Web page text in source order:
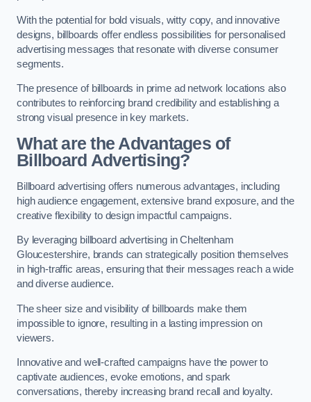
With the potential for bold visuals, witty copy, and innovative
designs, billboards offer endless possibilities for personalised
advertising messages that resonate with diverse consumer
segments.
The presence of billboards in prime ad network locations also
contributes to reinforcing brand credibility and establishing a
strong visual presence in key markets.
What are the Advantages of
Billboard Advertising?
Billboard advertising offers numerous advantages, including
high audience engagement, extensive brand exposure, and the
creative flexibility to design impactful campaigns.
By leveraging billboard advertising in Cheltenham
Gloucestershire, brands can strategically position themselves
in high-traffic areas, ensuring that their messages reach a wide
and diverse audience.
The sheer size and visibility of billboards make them
impossible to ignore, resulting in a lasting impression on
viewers.
Innovative and well-crafted campaigns have the power to
captivate audiences, evoke emotions, and spark
conversations, thereby increasing brand recall and loyalty.